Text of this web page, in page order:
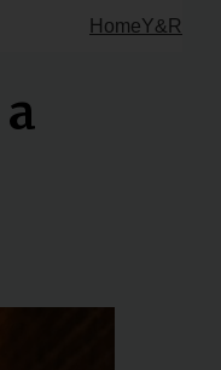
HomeY&R